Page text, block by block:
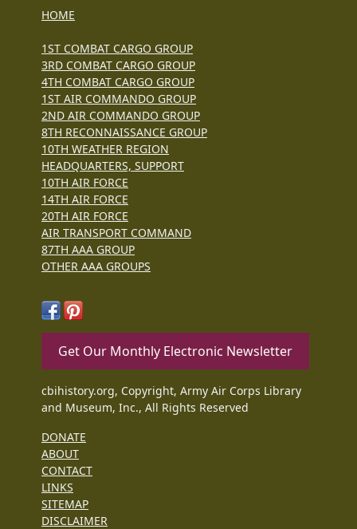
HOME
1ST COMBAT CARGO GROUP
3RD COMBAT CARGO GROUP
4TH COMBAT CARGO GROUP
1ST AIR COMMANDO GROUP
2ND AIR COMMANDO GROUP
8TH RECONNAISSANCE GROUP
10TH WEATHER REGION
HEADQUARTERS, SUPPORT
10TH AIR FORCE
14TH AIR FORCE
20TH AIR FORCE
AIR TRANSPORT COMMAND
87TH AAA GROUP
OTHER AAA GROUPS
Get Our Monthly Electronic Newsletter
cbihistory.org, Copyright, Army Air Corps Library
and Museum, Inc., All Rights Reserved
DONATE
ABOUT
CONTACT
LINKS
SITEMAP
DISCLAIMER